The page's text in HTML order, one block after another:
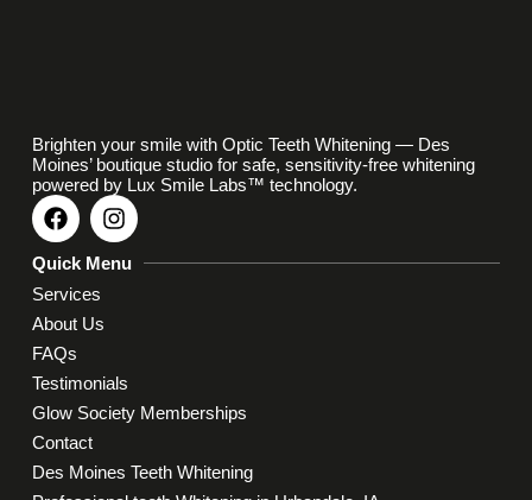
Brighten your smile with Optic Teeth Whitening — Des
Moines’ boutique studio for safe, sensitivity-free whitening
powered by Lux Smile Labs™ technology.
Quick Menu
Services
About Us
FAQs
Testimonials
Glow Society Memberships
Contact
Des Moines Teeth Whitening